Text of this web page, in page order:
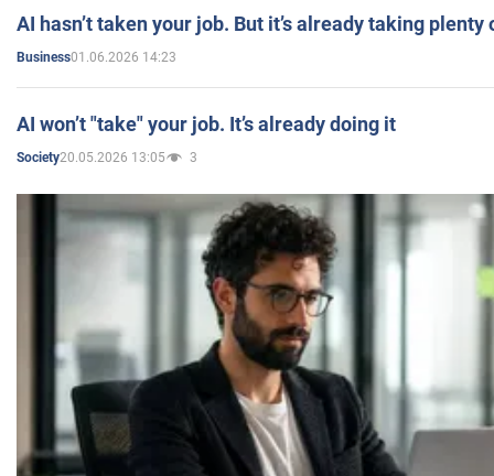
AI hasn’t taken your job. But it’s already taking plenty
Business01.06.2026 14:23
AI won’t "take" your job. It’s already doing it
Society20.05.2026 13:05 3